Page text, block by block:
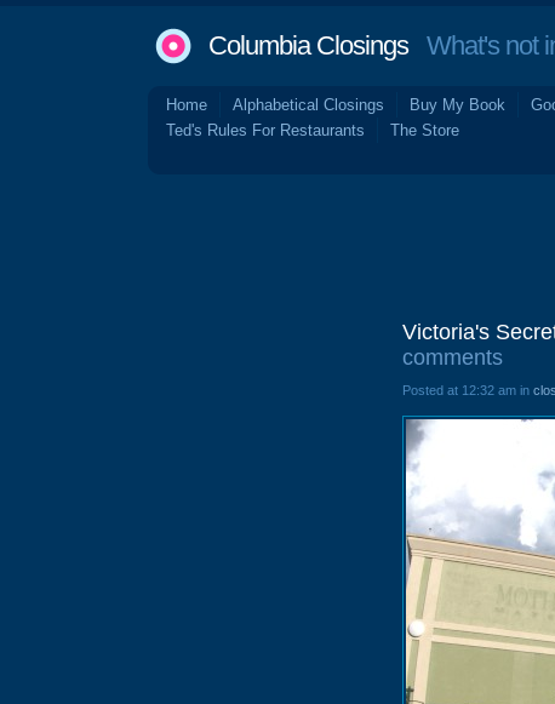
Columbia ClosingsWhat's not
Home Alphabetical Closings Buy My Book
Ted's Rules For Restaurants
The Store
Victoria's
comments
Posted at 12:32 am in